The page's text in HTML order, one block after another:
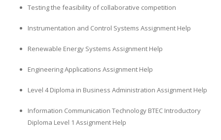
Testing the feasibility of collaborative competition
Instrumentation and Control Systems Assignment Help
Renewable Energy Systems Assignment Help
Engineering Applications Assignment Help
Level 4 Diploma in Business Administration Assignment Help
Information Communication Technology BTEC Introductory
Diploma Level 1 Assignment Help